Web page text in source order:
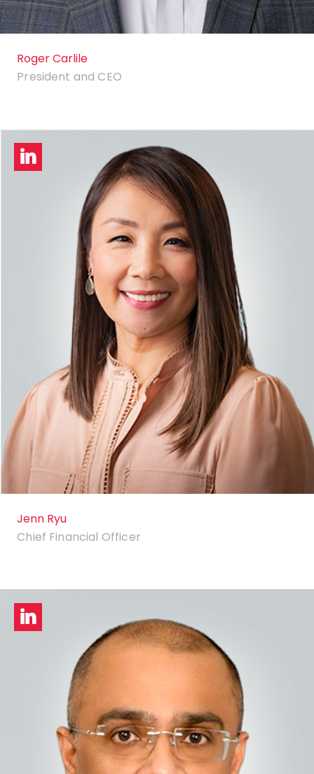
Roger Carlile
President and CEO
LinkedIn
Jenn Ryu
Chief Financial Officer
LinkedIn